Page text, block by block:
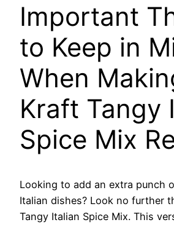
Important
to Keep in
When
Kraft Tangy
Spice Mix
Looking to add an extra punch
Italian dishes? Look no further
Tangy Italian Spice Mix. This